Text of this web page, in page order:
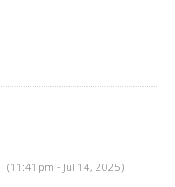
(11:41pm - Jul 14, 2025)